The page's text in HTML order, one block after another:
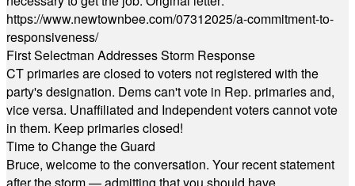
https://www.newtownbee.com/07312025/a-commitment-to-
responsiveness/
First Selectman Addresses Storm Response
CT primaries are closed to voters not registered with the
party's designation. Dems can't vote in Rep. primaries and,
vice versa. Unaffiliated and Independent voters cannot vote
in them. Keep primaries closed!
Time to Change the Guard
Bruce, welcome to the conversation. Your recent statement